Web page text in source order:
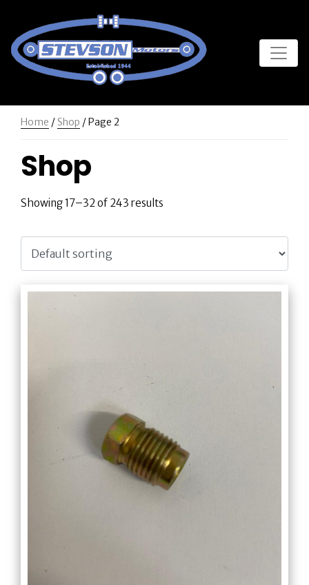
Home / Shop / Page 2
Shop
Showing 17–32 of 243 results